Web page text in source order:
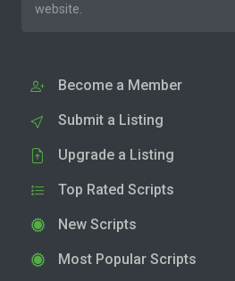
website.
Become a Member
Submit a Listing
Upgrade a Listing
Top Rated Scripts
New Scripts
Most Popular Scripts